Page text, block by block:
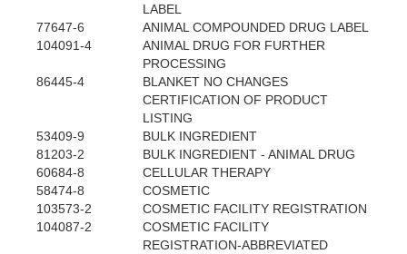
LABEL
77647-6
ANIMAL COMPOUNDED DRUG LABEL
104091-4
ANIMAL DRUG FOR FURTHER
PROCESSING
86445-4
BLANKET NO CHANGES
CERTIFICATION OF PRODUCT
LISTING
53409-9
BULK INGREDIENT
81203-2
BULK INGREDIENT - ANIMAL DRUG
60684-8
CELLULAR THERAPY
58474-8
COSMETIC
103573-2
COSMETIC FACILITY REGISTRATION
104087-2
COSMETIC FACILITY
REGISTRATION-ABBREVIATED